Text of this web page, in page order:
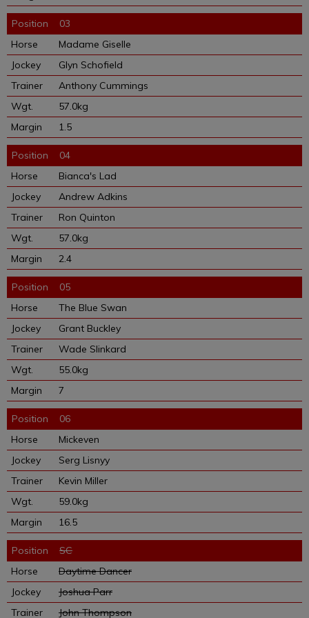
03
Madame Giselle
Glyn Schofield
Anthony Cummings
57.0kg
1.5
04
Bianca's Lad
Andrew Adkins
Ron Quinton
57.0kg
2.4
05
The Blue Swan
Grant Buckley
Wade Slinkard
55.0kg
7
06
Mickeven
Serg Lisnyy
Kevin Miller
59.0kg
16.5
SC
Daytime Dancer
Joshua Parr
John Thompson